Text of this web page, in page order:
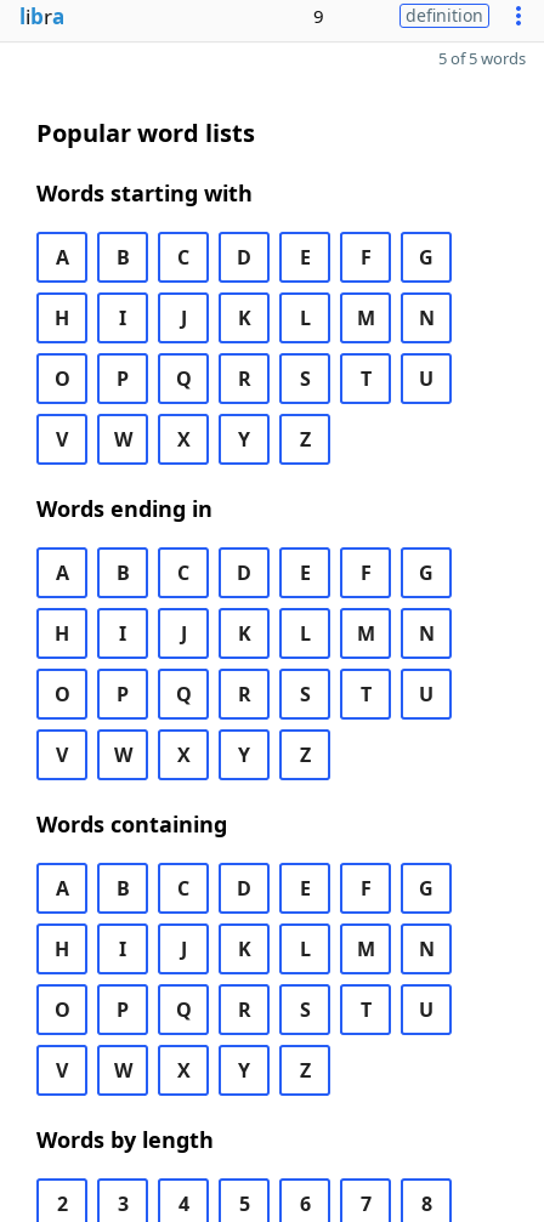
libra 9 definition
5 of 5 words
Popular word lists
Words starting with
A B C D E F G
H I J K L M N
O P Q R S T U
V W X Y Z
Words ending in
A B C D E F G
H I J K L M N
O P Q R S T U
V W X Y Z
Words containing
A B C D E F G
H I J K L M N
O P Q R S T U
V W X Y Z
Words by length
2 3 4 5 6 7 8